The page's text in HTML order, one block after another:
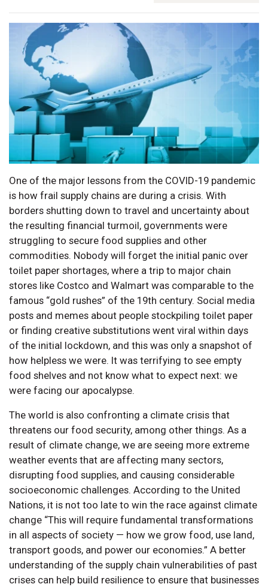
One of the major lessons from the COVID-19 pandemic
is how frail supply chains are during a crisis. With
borders shutting down to travel and uncertainty about
the resulting financial turmoil, governments were
struggling to secure food supplies and other
commodities. Nobody will forget the initial panic over
toilet paper shortages, where a trip to major chain
stores like Costco and Walmart was comparable to the
famous “gold rushes” of the 19th century. Social media
posts and memes about people stockpiling toilet paper
or finding creative substitutions went viral within days
of the initial lockdown, and this was only a snapshot of
how helpless we were. It was terrifying to see empty
food shelves and not know what to expect next: we
were facing our apocalypse.
The world is also confronting a climate crisis that
threatens our food security, among other things. As a
result of climate change, we are seeing more extreme
weather events that are affecting many sectors,
disrupting food supplies, and causing considerable
socioeconomic challenges. According to the United
Nations, it is not too late to win the race against climate
change “This will require fundamental transformations
in all aspects of society — how we grow food, use land,
transport goods, and power our economies.” A better
understanding of the supply chain vulnerabilities of past
crises can help build resilience to ensure that businesses